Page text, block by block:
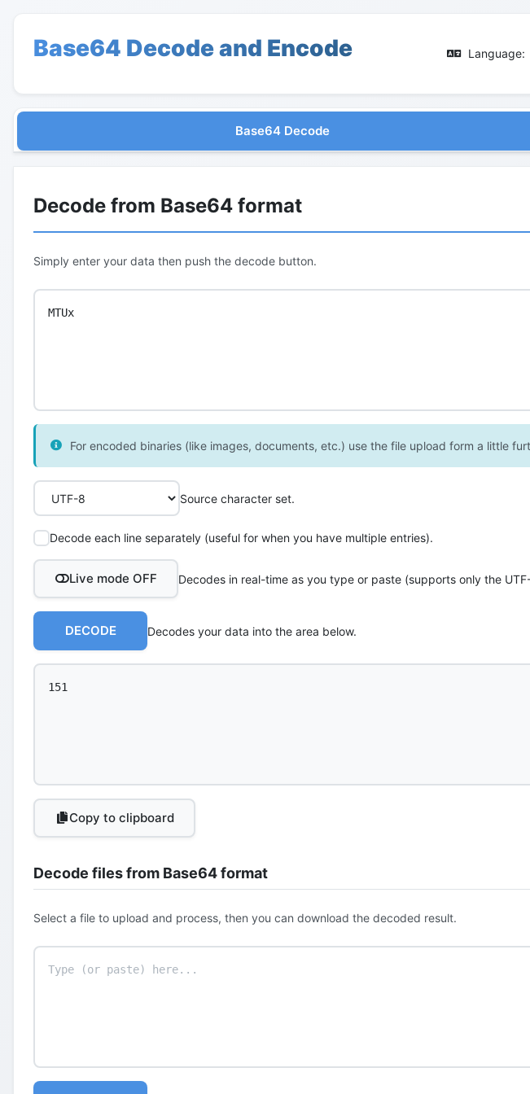
Base64 Decode and Encode Language:
Base64 Decode
Decode from Base64 format
Simply enter your data then push the decode button.
For encoded binaries (like images, documents, etc.) use the file upload form a little
Source character set.
Decode each line separately (useful for when you have multiple entries).
Live mode OFF Decodes in real-time as you type or paste (supports only the
DECODE Decodes your data into the area below.
Copy to clipboard
Decode files from Base64 format
Select a file to upload and process, then you can download the decoded result.